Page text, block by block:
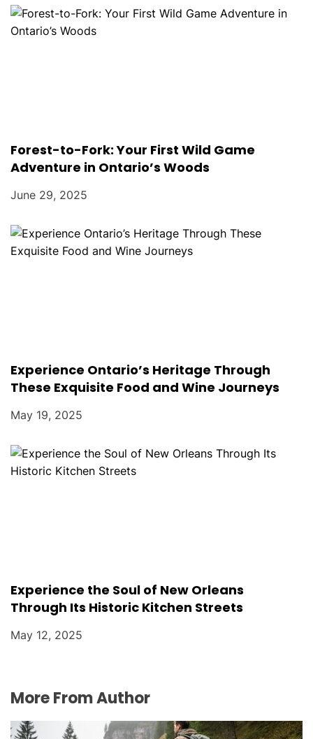
Forest-to-Fork: Your First Wild Game
Adventure in Ontario’s Woods
June 29, 2025
Experience Ontario’s Heritage Through
These Exquisite Food and Wine Journeys
May 19, 2025
Experience the Soul of New Orleans
Through Its Historic Kitchen Streets
May 12, 2025
More From Author